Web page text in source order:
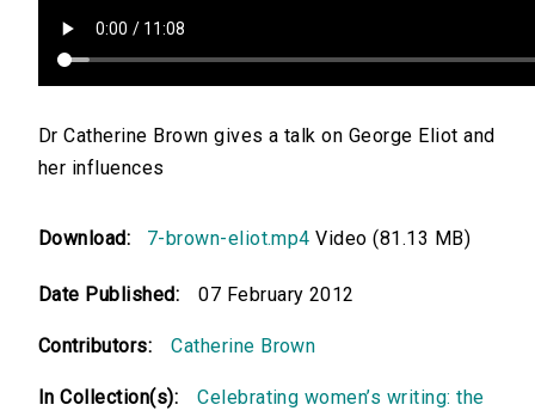
Dr Catherine Brown gives a talk on George Eliot and
her influences
Download: 7-brown-eliot.mp4 Video (81.13 MB)
Date Published: 07 February 2012
Contributors: Catherine Brown
In Collection(s):
Celebrating women’s writing: the